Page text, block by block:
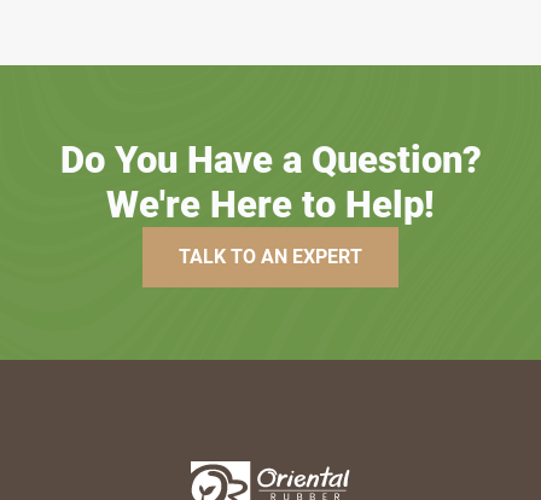
Do You Have a Question?
We're Here to Help!
TALK TO AN EXPERT